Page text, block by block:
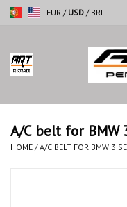
EUR / USD / BRL
Home
Motorcycles
Cars
A/C belt for BMW
HOME /A/C BELT FOR BMW 3